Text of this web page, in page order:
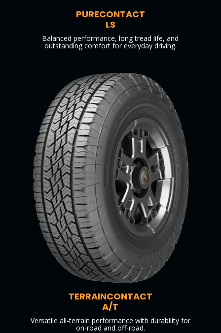
PURECONTACT
LS
Balanced performance, long tread life, and
outstanding comfort for everyday driving.
TERRAINCONTACT
A/T
Versatile all-terrain performance with durability for
on-road and off-road.